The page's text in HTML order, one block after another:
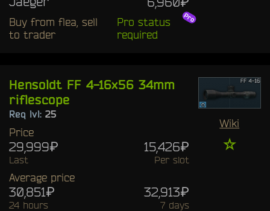
Buy from flea, sell
to trader
Pro status
required
Hensoldt FF 4-16x56 34mm
riflescope
Req lvl: 25
Price
29,999₽ 15,426₽
Last Per slot
Average price
30,851₽ 32,913₽
24 hours 7 days
Wiki
☆